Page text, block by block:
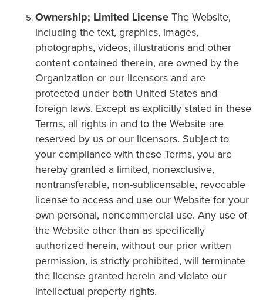
Ownership; Limited LicenseThe Website,
including the text, graphics, images,
photographs, videos, illustrations and other
content contained therein, are owned by the
Organization or our licensors and are
protected under both United States and
foreign laws. Except as explicitly stated in these
Terms, all rights in and to the Website are
reserved by us or our licensors. Subject to
your compliance with these Terms, you are
hereby granted a limited, nonexclusive,
nontransferable, non-sublicensable, revocable
license to access and use our Website for your
own personal, noncommercial use. Any use of
the Website other than as specifically
authorized herein, without our prior written
permission, is strictly prohibited, will terminate
the license granted herein and violate our
intellectual property rights.